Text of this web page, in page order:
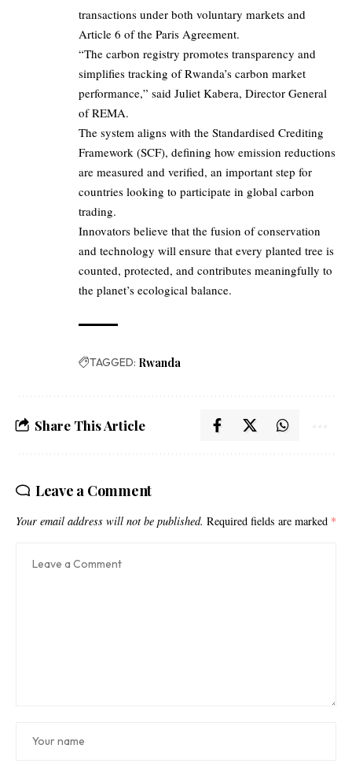
transactions under both voluntary markets and
Article 6 of the Paris Agreement.
“The carbon registry promotes transparency and
simplifies tracking of Rwanda’s carbon market
performance,” said Juliet Kabera, Director General
of REMA.
The system aligns with the Standardised Crediting
Framework (SCF), defining how emission reductions
are measured and verified, an important step for
countries looking to participate in global carbon
trading.
Innovators believe that the fusion of conservation
and technology will ensure that every planted tree is
counted, protected, and contributes meaningfully to
the planet’s ecological balance.
TAGGED: Rwanda
Share This Article
Leave a Comment
Your email address will not be published. Required fields are marked *